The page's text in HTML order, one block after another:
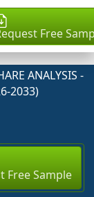
Free
ANALYSIS -
2033)
Free Sample